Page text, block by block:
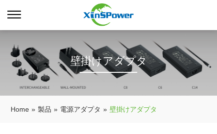
壁掛けアダプタ
Home » 製品 » 電源アダプタ » 壁掛けアダプタ